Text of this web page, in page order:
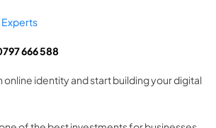
Experts
666 588
online identity and start building your digital